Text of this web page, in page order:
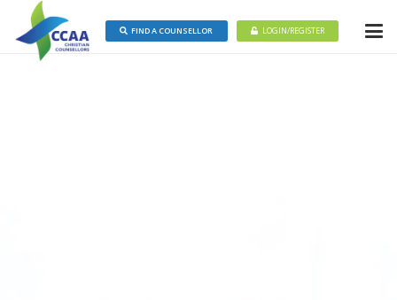
FIND A COUNSELLOR LOGIN/REGISTER